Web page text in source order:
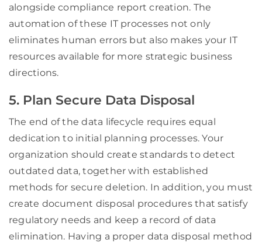
alongside compliance report creation. The
automation of these IT processes not only
eliminates human errors but also makes your IT
resources available for more strategic business
directions.
5. Plan Secure Data Disposal
The end of the data lifecycle requires equal
dedication to initial planning processes. Your
organization should create standards to detect
outdated data, together with established
methods for secure deletion. In addition, you must
create document disposal procedures that satisfy
regulatory needs and keep a record of data
elimination. Having a proper data disposal method